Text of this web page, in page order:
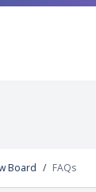
Board FAQs